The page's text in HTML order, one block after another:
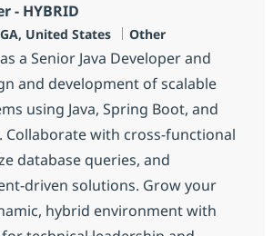
- HYBRID
United States Catégorie
Other
a Senior Java Developer and
and development of scalable
using Java, Spring Boot, and
Collaborate with cross-functional
database queries, and
driven solutions. Grow your
hybrid environment with